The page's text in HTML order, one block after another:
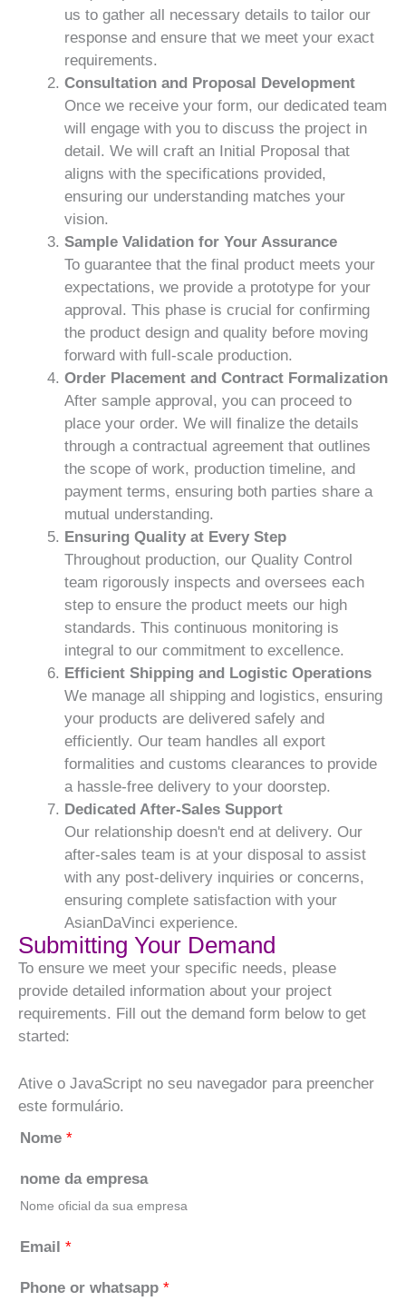
us to gather all necessary details to tailor our
response and ensure that we meet your exact
requirements.
Consultation and Proposal Development
Once we receive your form, our dedicated team
will engage with you to discuss the project in
detail. We will craft an Initial Proposal that
aligns with the specifications provided,
ensuring our understanding matches your
vision.
Sample Validation for Your Assurance
To guarantee that the final product meets your
expectations, we provide a prototype for your
approval. This phase is crucial for confirming
the product design and quality before moving
forward with full-scale production.
Order Placement and Contract Formalization
After sample approval, you can proceed to
place your order. We will finalize the details
through a contractual agreement that outlines
the scope of work, production timeline, and
payment terms, ensuring both parties share a
mutual understanding.
Ensuring Quality at Every Step
Throughout production, our Quality Control
team rigorously inspects and oversees each
step to ensure the product meets our high
standards. This continuous monitoring is
integral to our commitment to excellence.
Efficient Shipping and Logistic Operations
We manage all shipping and logistics, ensuring
your products are delivered safely and
efficiently. Our team handles all export
formalities and customs clearances to provide
a hassle-free delivery to your doorstep.
Dedicated After-Sales Support
Our relationship doesn't end at delivery. Our
after-sales team is at your disposal to assist
with any post-delivery inquiries or concerns,
ensuring complete satisfaction with your
AsianDaVinci experience.
Submitting Your Demand
To ensure we meet your specific needs, please
provide detailed information about your project
requirements. Fill out the demand form below to get
started:
Ative o JavaScript no seu navegador para preencher
este formulário.
Nome *
nome da empresa
Nome oficial da sua empresa
Email *
Phone or whatsapp *